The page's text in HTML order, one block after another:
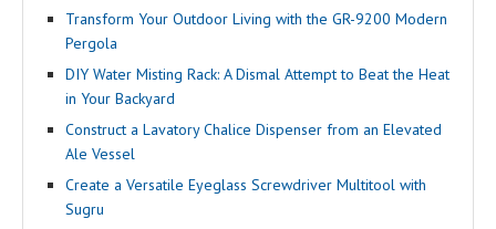
Transform Your Outdoor Living with the GR-9200 Modern
Pergola
DIY Water Misting Rack: A Dismal Attempt to Beat the Heat
in Your Backyard
Construct a Lavatory Chalice Dispenser from an Elevated
Ale Vessel
Create a Versatile Eyeglass Screwdriver Multitool with
Sugru